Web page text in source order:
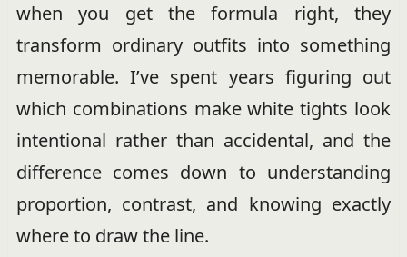
when you get the formula right, they
transform ordinary outfits into something
memorable. I’ve spent years figuring out
which combinations make white tights look
intentional rather than accidental, and the
difference comes down to understanding
proportion, contrast, and knowing exactly
where to draw the line.